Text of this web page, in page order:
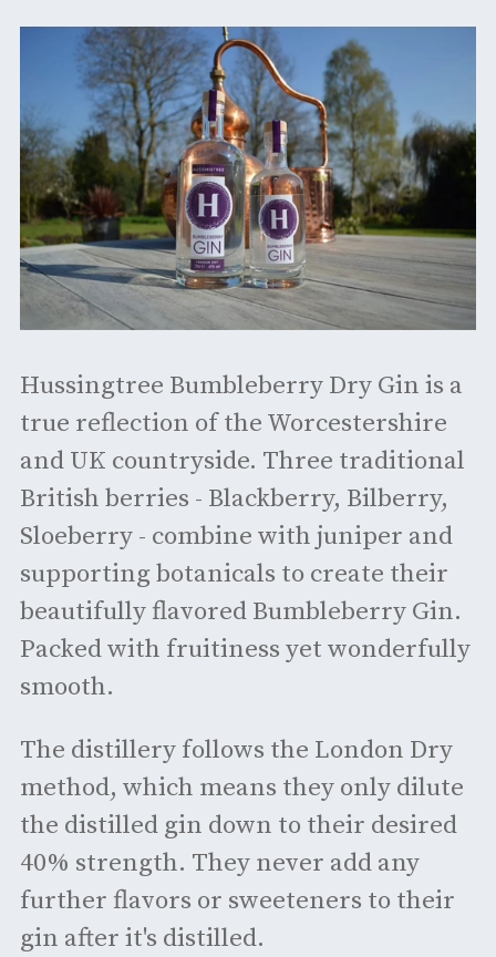
Hussingtree Bumbleberry Dry Gin is a
true reflection of the Worcestershire
and UK countryside. Three traditional
British berries - Blackberry, Bilberry,
Sloeberry - combine with juniper and
supporting botanicals to create their
beautifully flavored Bumbleberry Gin.
Packed with fruitiness yet wonderfully
smooth.
The distillery follows the London Dry
method, which means they only dilute
the distilled gin down to their desired
40% strength. They never add any
further flavors or sweeteners to their
gin after it's distilled.